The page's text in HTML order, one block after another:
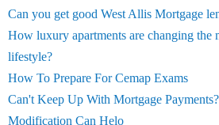
Can you get good West Allis Mortgage
How luxury apartments are changing the
lifestyle?
How To Prepare For Cemap Exams
Can't Keep Up With Mortgage
Modification Can Helo